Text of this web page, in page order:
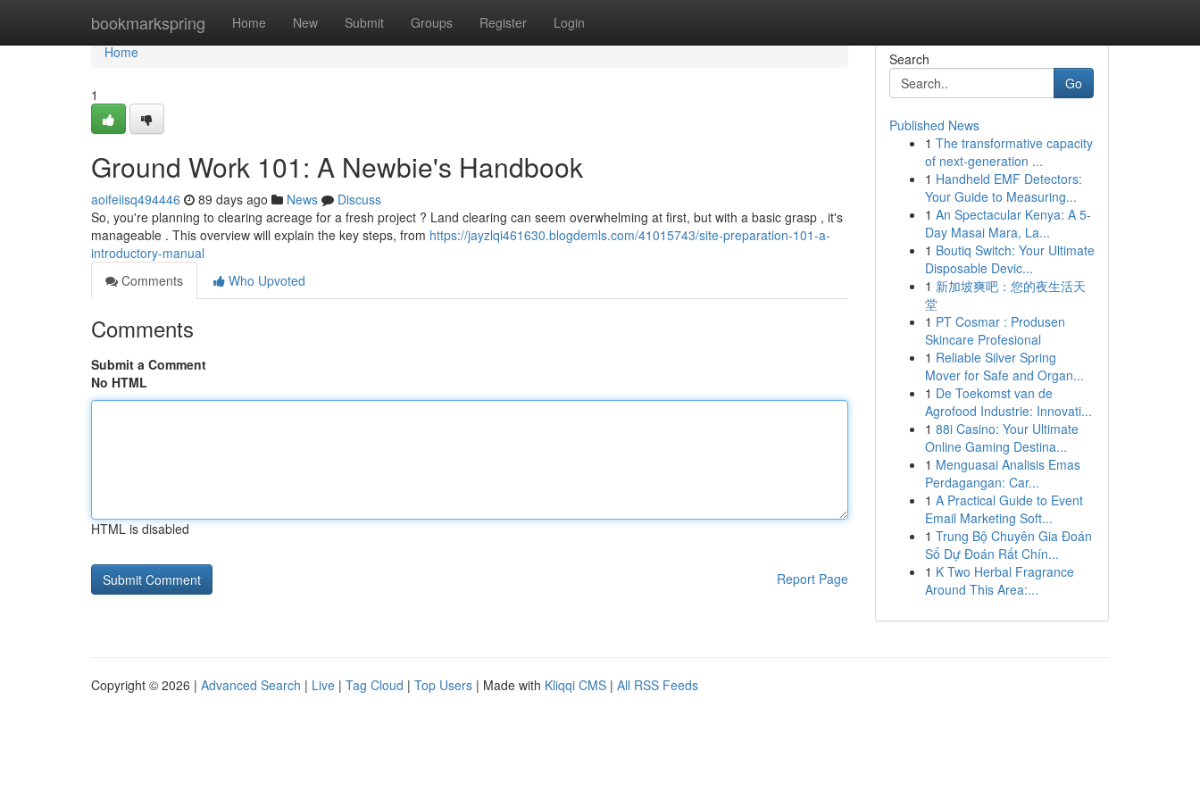
bookmarkspring Home New Submit Groups Register Login
Home
Home
1
Ground Work 101: A Newbie's Handbook
aoifeiisq494446 89 days ago News
Discuss
So, you're planning to clearing acreage for a fresh project ? Land clearing can seem overwhelming at first, but with a basic grasp , it's
manageable . This overview will explain the key steps, from https://jayzlqi461630.blogdemls.com/41015743/site-preparation-101-a-
introductory-manual
Comments
Who Upvoted
Comments
Submit a Comment
No HTML
HTML is disabled
Report Page
Search
Go
Published News
1 The transformative capacity
of next-generation ...
1 Handheld EMF Detectors:
Your Guide to Measuring...
1 An Spectacular Kenya: A 5-
Day Masai Mara, La...
1 Boutiq Switch: Your Ultimate
Disposable Devic...
1 新加坡爽吧：您的夜生活天
堂
1 PT Cosmar : Produsen
Skincare Profesional
1 Reliable Silver Spring
Mover for Safe and Organ...
1 De Toekomst van de
Agrofood Industrie: Innovati...
1 88i Casino: Your Ultimate
Online Gaming Destina...
1 Menguasai Analisis Emas
Perdagangan: Car...
1 A Practical Guide to Event
Email Marketing Soft...
1 Trung Bộ Chuyên Gia Đoán
Số Dự Đoán Rất Chín...
1 K Two Herbal Fragrance
Around This Area:...
Copyright © 2026 | Advanced Search | Live | Tag Cloud | Top Users | Made with Kliqqi CMS | All RSS Feeds